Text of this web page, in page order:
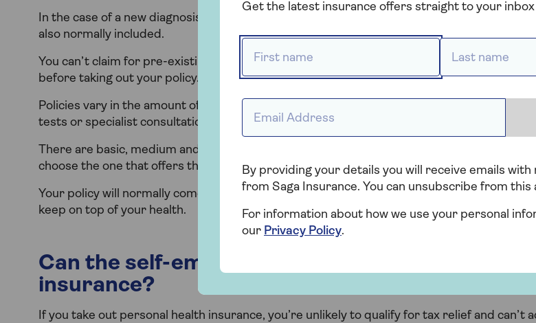
In the case of a new diagnosis of cancer, eligible radiotherapy, chemotherapy and
also normally included.
You can’t claim for pre-existing conditions you’ve had symptoms of, or sought advice or
before taking out your policy. This exclusion period for pre-existing conditions varies
Policies vary in the amount of outpatient cover they offer, such as visits to clinics for
tests or specialist consultations, therapies such as physio and counselling.
There are basic, medium and comprehensive levels of cover so it’s important to compare
choose the one that offers the services and support that best meets your needs.
Your policy will normally come with a variety of well-being tools, apps and advice lines too,
keep on top of your health.
Can the self-employed claim for private health
insurance?
If you take out personal health insurance, you’re unlikely to qualify for tax relief and can’t
Get the latest insurance offers straight to your inbox
By providing your details you will receive emails
from Saga Insurance. You can unsubscribe from this
For information about how we use your personal
our Privacy Policy.